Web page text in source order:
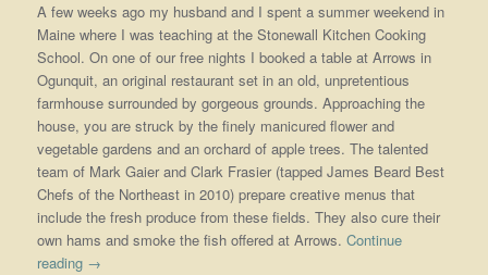
A few weeks ago my husband and I spent a summer weekend in
Maine where I was teaching at the Stonewall Kitchen Cooking
School. On one of our free nights I booked a table at Arrows in
Ogunquit, an original restaurant set in an old, unpretentious
farmhouse surrounded by gorgeous grounds. Approaching the
house, you are struck by the finely manicured flower and
vegetable gardens and an orchard of apple trees. The talented
team of Mark Gaier and Clark Frasier (tapped James Beard Best
Chefs of the Northeast in 2010) prepare creative menus that
include the fresh produce from these fields. They also cure their
own hams and smoke the fish offered at Arrows.Continue
reading →